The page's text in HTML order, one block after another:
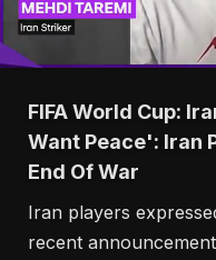
FIFA World Cup:
Want Peace': Iran
End Of War
Iran players
recent